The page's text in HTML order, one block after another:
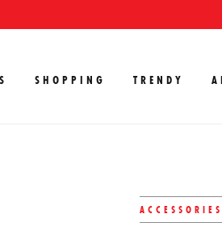
SHOPPING TRENDY
ACCESSORIES